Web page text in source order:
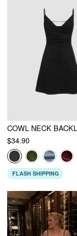
$34.90
FLASH SHIPPING